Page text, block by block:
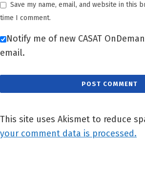
Save my name, email, and website in this
time I comment.
Notify me of new CASAT
email.
This site uses Akismet to reduce
your comment data is processed.